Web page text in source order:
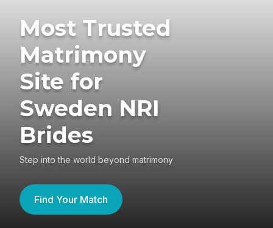
Most Trusted
Matrimony
Site for
Sweden NRI
Brides
Step into the world beyond matrimony
Find Your Match